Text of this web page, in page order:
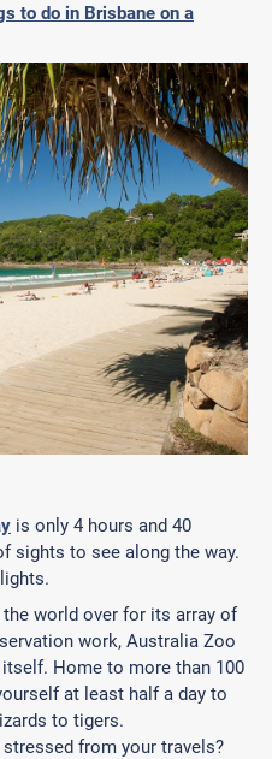
to do in Brisbane on a
is only 4 hours and 40
sights to see along the way.
world over for its array of
work, Australia Zoo
Home to more than 100
at least half a day to
to tigers.
from your travels?